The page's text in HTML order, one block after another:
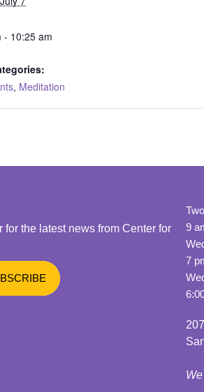
- 10:25 am
, Meditation
the latest news from Center for
9
7